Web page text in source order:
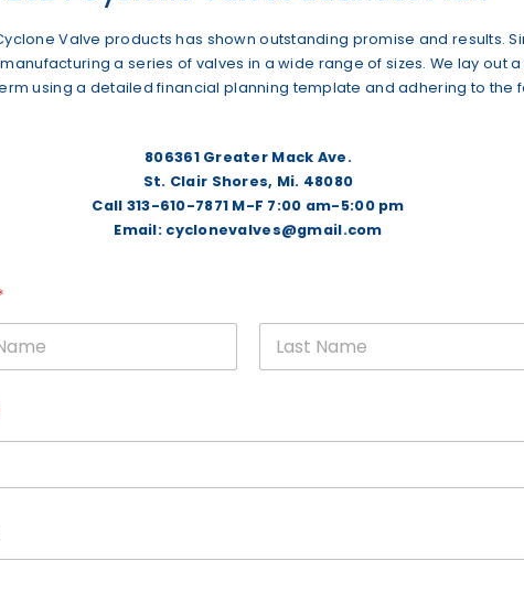
Valve products has shown outstanding promise and results.
a series of valves in a wide range of sizes. We lay out
using a detailed financial planning template and adhering to the
806361 Greater Mack Ave.
St. Clair Shores, Mi. 48080
Call 313-610-7871 M-F 7:00 am-5:00 pm
Email: cyclonevalves@gmail.com